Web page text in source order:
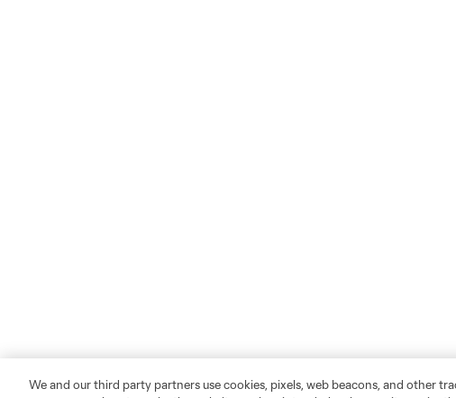
We and our third party partners use cookies, pixels, web beacons, and other